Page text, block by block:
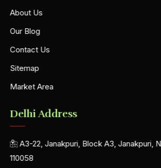
About Us
Our Blog
Contact Us
Sitemap
Market Area
Delhi Address
A3-22, Janakpuri, Block A3, Janakpuri,
110058